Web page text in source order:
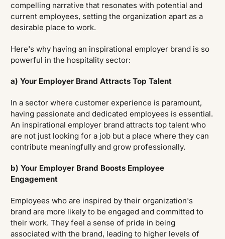
compelling narrative that resonates with potential and
current employees, setting the organization apart as a
desirable place to work.
Here's why having an inspirational employer brand is so
powerful in the hospitality sector:
a) Your Employer Brand Attracts Top Talent
In a sector where customer experience is paramount,
having passionate and dedicated employees is essential.
An inspirational employer brand attracts top talent who
are not just looking for a job but a place where they can
contribute meaningfully and grow professionally.
b) Your Employer Brand Boosts Employee
Engagement
Employees who are inspired by their organization's
brand are more likely to be engaged and committed to
their work. They feel a sense of pride in being
associated with the brand, leading to higher levels of